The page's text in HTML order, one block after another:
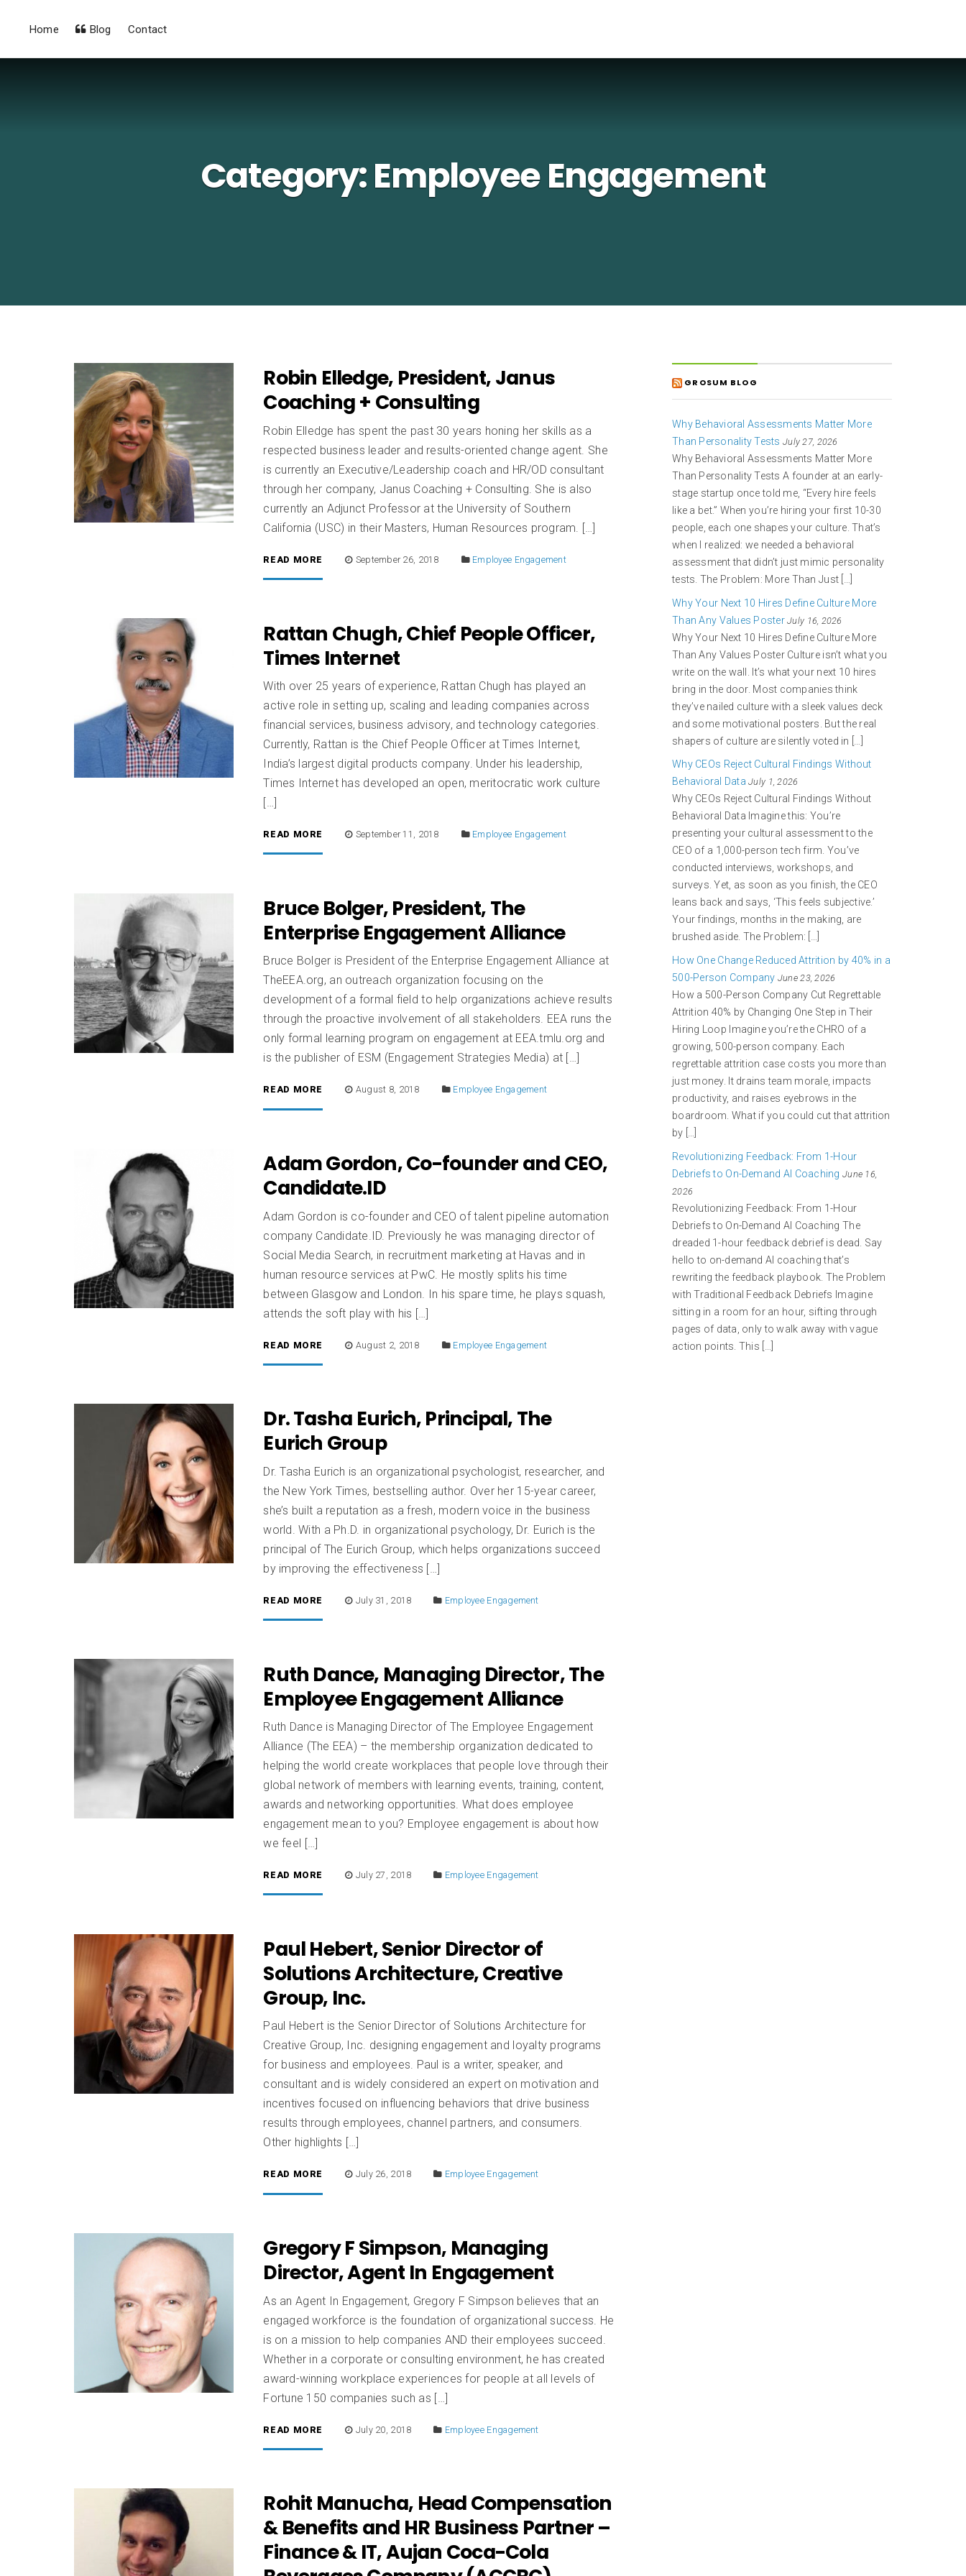
Home Blog Contact
Category:Employee Engagement
Robin Elledge, President, Janus
Coaching + Consulting
Robin Elledge has spent the past 30 years honing her skills as a
respected business leader and results-oriented change agent. She
is currently an Executive/Leadership coach and HR/OD consultant
through her company, Janus Coaching + Consulting. She is also
currently an Adjunct Professor at the University of Southern
California (USC) in their Masters, Human Resources program. […]
READ MORE September 26, 2018 Employee Engagement
Rattan Chugh, Chief People Officer,
Times Internet
With over 25 years of experience, Rattan Chugh has played an
active role in setting up, scaling and leading companies across
financial services, business advisory, and technology categories.
Currently, Rattan is the Chief People Officer at Times Internet,
India’s largest digital products company. Under his leadership,
Times Internet has developed an open, meritocratic work culture
[…]
READ MORE September 11, 2018 Employee Engagement
Bruce Bolger, President, The
Enterprise Engagement Alliance
Bruce Bolger is President of the Enterprise Engagement Alliance at
TheEEA.org, an outreach organization focusing on the
development of a formal field to help organizations achieve results
through the proactive involvement of all stakeholders. EEA runs the
only formal learning program on engagement at EEA.tmlu.org and
is the publisher of ESM (Engagement Strategies Media) at […]
READ MORE August 8, 2018 Employee Engagement
Adam Gordon, Co-founder and CEO,
Candidate.ID
Adam Gordon is co-founder and CEO of talent pipeline automation
company Candidate.ID. Previously he was managing director of
Social Media Search, in recruitment marketing at Havas and in
human resource services at PwC. He mostly splits his time
between Glasgow and London. In his spare time, he plays squash,
attends the soft play with his […]
READ MORE August 2, 2018 Employee Engagement
Dr. Tasha Eurich, Principal, The
Eurich Group
Dr. Tasha Eurich is an organizational psychologist, researcher, and
the New York Times, bestselling author. Over her 15-year career,
she’s built a reputation as a fresh, modern voice in the business
world. With a Ph.D. in organizational psychology, Dr. Eurich is the
principal of The Eurich Group, which helps organizations succeed
by improving the effectiveness […]
READ MORE July 31, 2018 Employee Engagement
Ruth Dance, Managing Director, The
Employee Engagement Alliance
Ruth Dance is Managing Director of The Employee Engagement
Alliance (The EEA) – the membership organization dedicated to
helping the world create workplaces that people love through their
global network of members with learning events, training, content,
awards and networking opportunities. What does employee
engagement mean to you? Employee engagement is about how
we feel […]
READ MORE July 27, 2018 Employee Engagement
Paul Hebert, Senior Director of
Solutions Architecture, Creative
Group, Inc.
Paul Hebert is the Senior Director of Solutions Architecture for
Creative Group, Inc. designing engagement and loyalty programs
for business and employees. Paul is a writer, speaker, and
consultant and is widely considered an expert on motivation and
incentives focused on influencing behaviors that drive business
results through employees, channel partners, and consumers.
Other highlights […]
READ MORE July 26, 2018 Employee Engagement
Gregory F Simpson, Managing
Director, Agent In Engagement
As an Agent In Engagement, Gregory F Simpson believes that an
engaged workforce is the foundation of organizational success. He
is on a mission to help companies AND their employees succeed.
Whether in a corporate or consulting environment, he has created
award-winning workplace experiences for people at all levels of
Fortune 150 companies such as […]
READ MORE July 20, 2018 Employee Engagement
Rohit Manucha, Head Compensation
& Benefits and HR Business Partner –
Finance & IT, Aujan Coca-Cola
GROSUM BLOG
Why Behavioral Assessments Matter More
Than Personality Tests July 27, 2026
Why Behavioral Assessments Matter More
Than Personality Tests A founder at an early-
stage startup once told me, “Every hire feels
like a bet.” When you’re hiring your first 10-30
people, each one shapes your culture. That’s
when I realized: we needed a behavioral
assessment that didn’t just mimic personality
tests. The Problem: More Than Just […]
Why Your Next 10 Hires Define Culture More
Than Any Values Poster July 16, 2026
Why Your Next 10 Hires Define Culture More
Than Any Values Poster Culture isn’t what you
write on the wall. It’s what your next 10 hires
bring in the door. Most companies think
they’ve nailed culture with a sleek values deck
and some motivational posters. But the real
shapers of culture are silently voted in […]
Why CEOs Reject Cultural Findings Without
Behavioral Data July 1, 2026
Why CEOs Reject Cultural Findings Without
Behavioral Data Imagine this: You’re
presenting your cultural assessment to the
CEO of a 1,000-person tech firm. You’ve
conducted interviews, workshops, and
surveys. Yet, as soon as you finish, the CEO
leans back and says, ‘This feels subjective.’
Your findings, months in the making, are
brushed aside. The Problem: […]
How One Change Reduced Attrition by 40% in a
500-Person Company June 23, 2026
How a 500-Person Company Cut Regrettable
Attrition 40% by Changing One Step in Their
Hiring Loop Imagine you’re the CHRO of a
growing, 500-person company. Each
regrettable attrition case costs you more than
just money. It drains team morale, impacts
productivity, and raises eyebrows in the
boardroom. What if you could cut that attrition
by […]
Revolutionizing Feedback: From 1-Hour
Debriefs to On-Demand AI Coaching June 16,
2026
Revolutionizing Feedback: From 1-Hour
Debriefs to On-Demand AI Coaching The
dreaded 1-hour feedback debrief is dead. Say
hello to on-demand AI coaching that’s
rewriting the feedback playbook. The Problem
with Traditional Feedback Debriefs Imagine
sitting in a room for an hour, sifting through
pages of data, only to walk away with vague
action points. This […]